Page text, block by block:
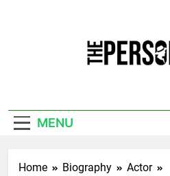
MENU
Home Biography
Actor